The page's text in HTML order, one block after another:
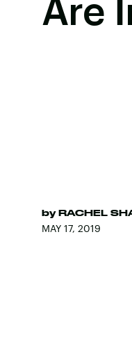
Are
by RACHEL
MAY 17, 2019